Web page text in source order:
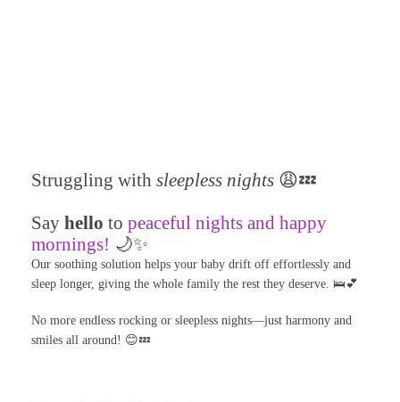
Struggling with sleepless nights 😩💤
Say hello to peaceful nights and happy
mornings! 🌙✨
Our soothing solution helps your baby drift off effortlessly and
sleep longer, giving the whole family the rest they deserve. 🛌💕
No more endless rocking or sleepless nights—just harmony and
smiles all around! 😊💤